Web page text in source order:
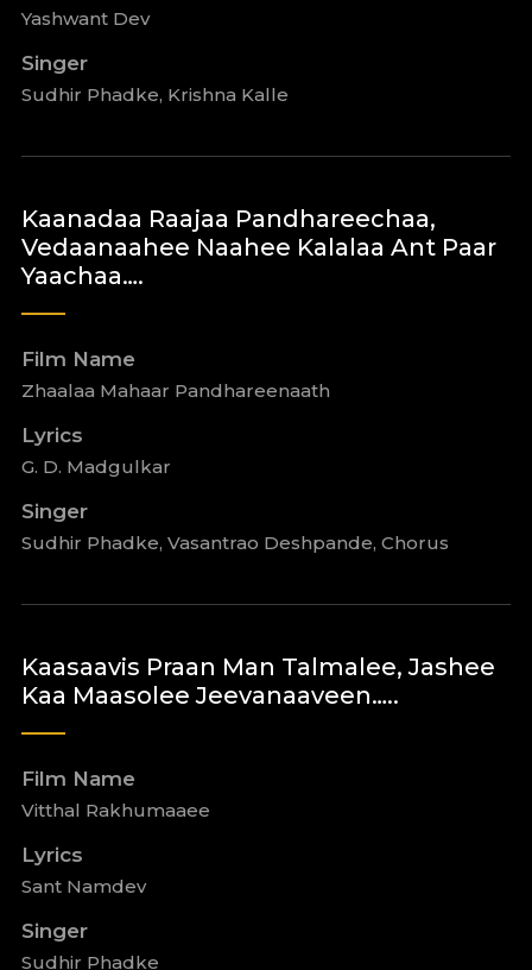
Yashwant Dev
Singer
Sudhir Phadke, Krishna Kalle
Kaanadaa Raajaa Pandhareechaa,
Vedaanaahee Naahee Kalalaa Ant Paar
Yaachaa….
Film Name
Zhaalaa Mahaar Pandhareenaath
Lyrics
G. D. Madgulkar
Singer
Sudhir Phadke, Vasantrao Deshpande, Chorus
Kaasaavis Praan Man Talmalee, Jashee
Kaa Maasolee Jeevanaaveen…..
Film Name
Vitthal Rakhumaaee
Lyrics
Sant Namdev
Singer
Sudhir Phadke